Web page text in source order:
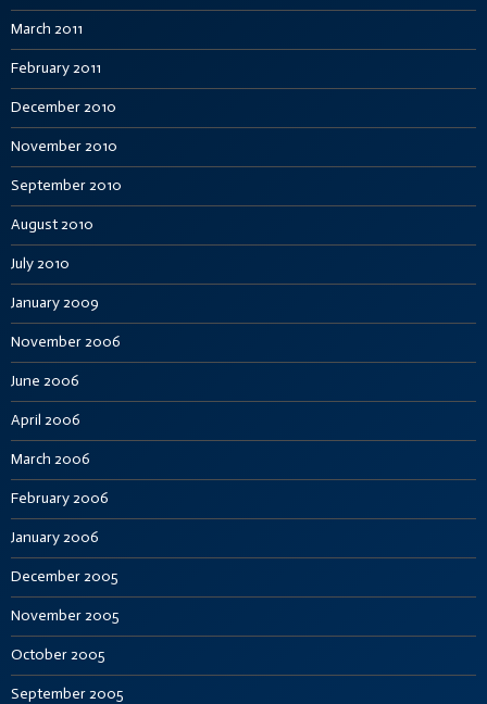
March 2011
February 2011
December 2010
November 2010
September 2010
August 2010
July 2010
January 2009
November 2006
June 2006
April 2006
March 2006
February 2006
January 2006
December 2005
November 2005
October 2005
September 2005